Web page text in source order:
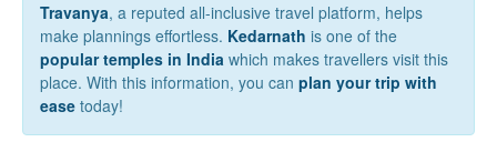
Travanya, a reputed all-inclusive travel platform, helps
make plannings effortless. Kedarnath is one of the
popular temples in India which makes travellers visit this
place. With this information, you can plan your trip with
ease today!